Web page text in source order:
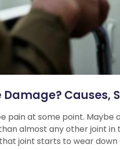
Causes,
pain at some point.
almost any other joint
joint starts to wear